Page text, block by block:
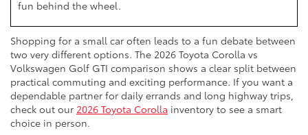
fun behind the wheel.
Shopping for a small car often leads to a fun debate between
two very different options. The 2026 Toyota Corolla vs
Volkswagen Golf GTI comparison shows a clear split between
practical commuting and exciting performance. If you want a
dependable partner for daily errands and long highway trips,
check out our 2026 Toyota Corolla inventory to see a smart
choice in person.